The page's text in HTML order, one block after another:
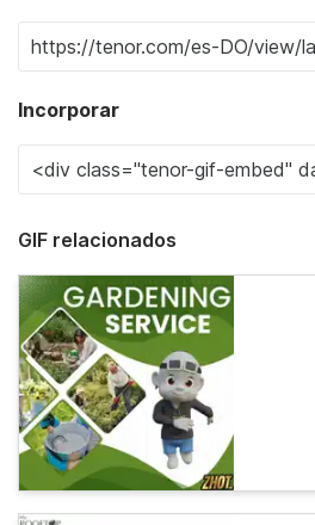
Incorporar
GIF relacionados